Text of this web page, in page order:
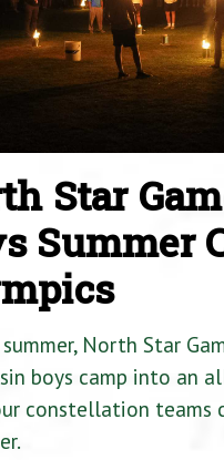
Star
Summer
North Star
boys camp into an
constellation teams